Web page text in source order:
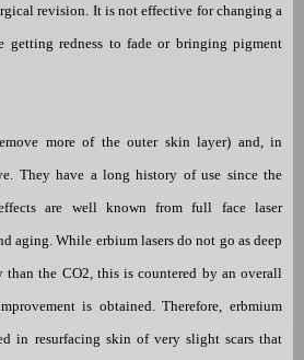
revision. It is not effective for changing a
getting redness to fade or bringing pigment
more of the outer skin layer) and, in
They have a long history of use since the
are well known from full face laser
aging.While erbium lasers do not go as deep
than the CO2, this is countered by an overall
is obtained. Therefore, erbmium
in resurfacing skin of very slight scars that